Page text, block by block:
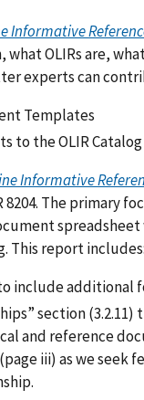
Informative
what OLIRs are,
experts can
Templates
to the OLIR
Informative
8204. The primary
This report includes:
include additional
section
and reference
iii) as we